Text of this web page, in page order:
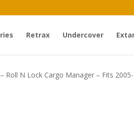
Retrax Undercover
Roll N Lock Cargo Manager – Fits 2005-